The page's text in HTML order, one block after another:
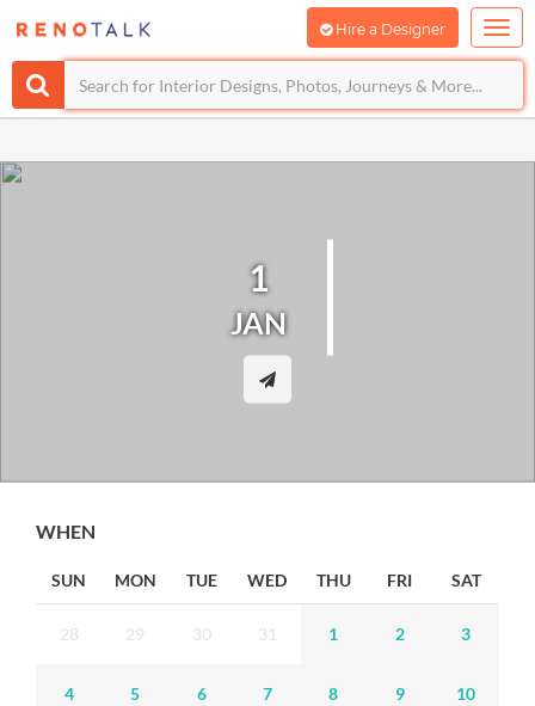
Hire a Designer
1
JAN
WHEN
SUN MON TUE WED THU FRI SAT
28 29 30 31 1 2 3
4 5 6 7 8 9 10